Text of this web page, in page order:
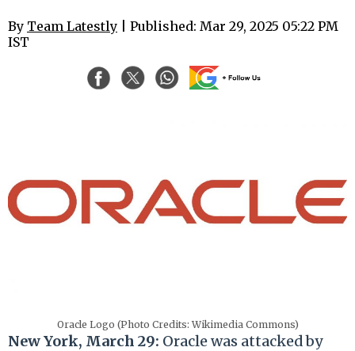
By Team Latestly | Published: Mar 29, 2025 05:22 PM
IST
Oracle Logo (Photo Credits: Wikimedia Commons)
New York, March 29: Oracle was attacked by